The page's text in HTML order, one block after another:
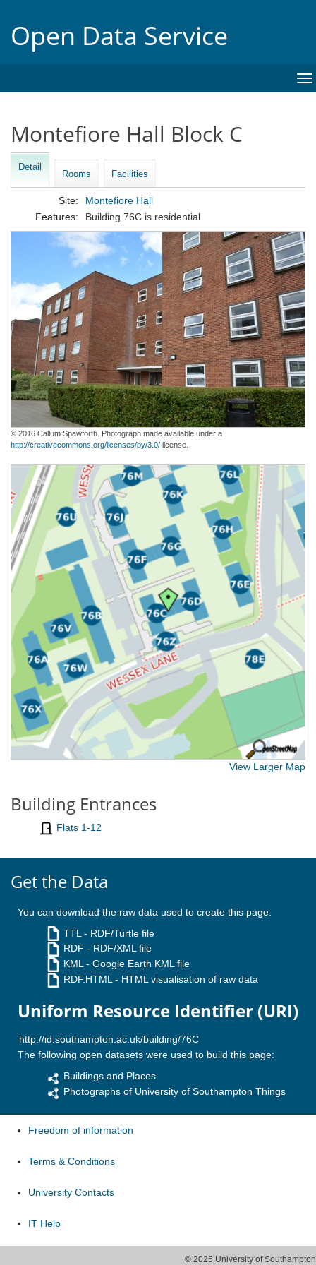
Open Data Service
Montefiore Hall Block C
Detail
Rooms Facilities
Site:
Montefiore Hall
Features:
Building 76C is residential
© 2016 Callum Spawforth. Photograph made available under a
http://creativecommons.org/licenses/by/3.0/ license.
View Larger Map
Building Entrances
Flats 1-12
Get the Data
You can download the raw data used to create this page:
TTL - RDF/Turtle file
RDF - RDF/XML file
KML- Google Earth KML file
RDF.HTML - HTML visualisation of raw data
Uniform Resource Identifier (URI)
The following open datasets were used to build this page:
Buildings and Places
Photographs of University of Southampton Things
Freedom of information
Terms & Conditions
University Contacts
IT Help
© 2025 University of Southampton